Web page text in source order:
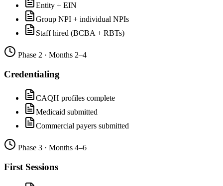
Entity + EIN
Group NPI + individual NPIs
Staff hired (BCBA + RBTs)
Phase 2 · Months 2–4
Credentialing
CAQH profiles complete
Medicaid submitted
Commercial payers submitted
Phase 3 · Months 4–6
First Sessions